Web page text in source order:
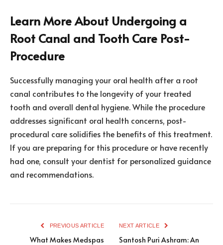
Learn More About Undergoing a
Root Canal and Tooth Care Post-
Procedure
Successfully managing your oral health after a root
canal contributes to the longevity of your treated
tooth and overall dental hygiene. While the procedure
addresses significant oral health concerns, post-
procedural care solidifies the benefits of this treatment.
If you are preparing for this procedure or have recently
had one, consult your dentist for personalized guidance
and recommendations.
PREVIOUS ARTICLE
What Makes Medspas
NEXT ARTICLE
Santosh Puri Ashram: An